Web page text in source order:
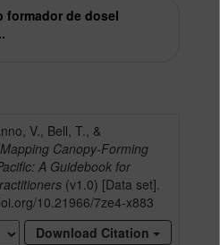
formador de dosel
V., Bell, T., &
Mapping Canopy-Forming
A Guidebook for
(v1.0) [Data set].
10.21966/7ze4-x883
Download Citation